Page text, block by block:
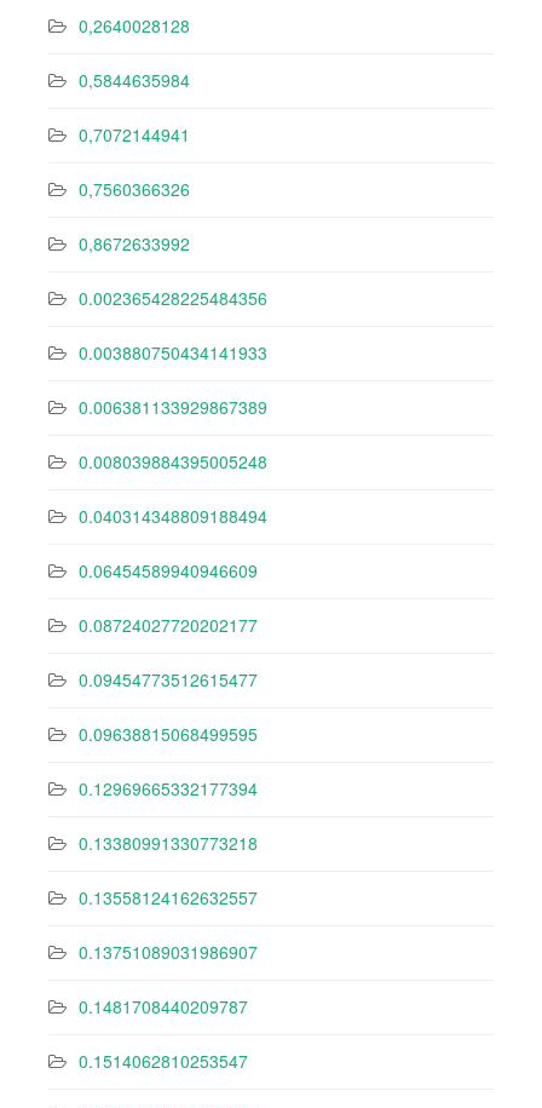
0,2640028128
0,5844635984
0,7072144941
0,7560366326
0,8672633992
0.002365428225484356
0.003880750434141933
0.006381133929867389
0.008039884395005248
0.040314348809188494
0.06454589940946609
0.08724027720202177
0.09454773512615477
0.09638815068499595
0.12969665332177394
0.13380991330773218
0.13558124162632557
0.13751089031986907
0.1481708440209787
0.1514062810253547